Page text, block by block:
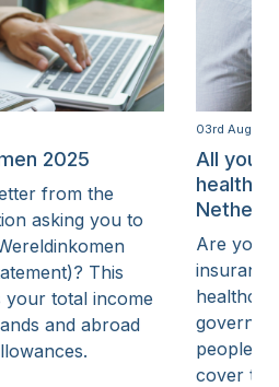
2025
from the
asking you to
This
your total income
and abroad
03rd August
All you
Are you
people
cover